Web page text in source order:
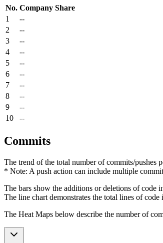
No. Company Share
1
--
2
--
3
--
4
--
5
--
6
--
7
--
8
--
9
--
10
--
Commits
The trend of the total number of commits/pushes
* Note: A push action can include multiple
The bars show the additions or deletions of code
The line chart demonstrates the total lines of
The Heat Maps below describe the number of